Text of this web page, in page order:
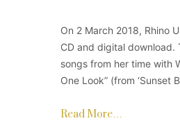
On 2 March 2018, Rhino
CD and digital download.
songs from her time with
One Look” (from ‘Sunset
Read More…